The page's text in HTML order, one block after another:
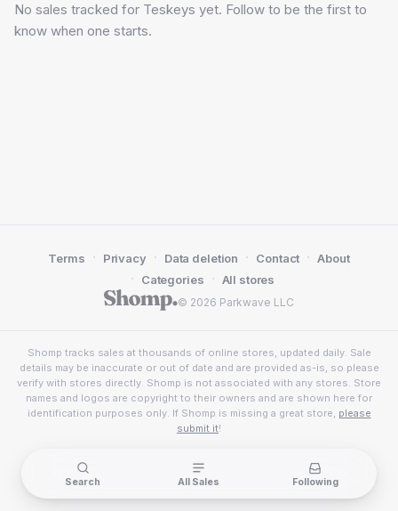
Teskeys
5 followers
No sales tracked for Teskeys yet. Follow to be the first to
know when one starts.
© 2026 Parkwave LLC
Terms · Privacy · Data deletion · Contact · About
· Categories · All stores
Shomp tracks sales at thousands of online stores, updated daily. Sale
details may be inaccurate or out of date and are provided as-is, so please
verify with stores directly. Shomp is not associated with any stores. Store
names and logos are copyright to their owners and are shown here for
identification purposes only. If Shomp is missing a great store, please
submit it!
Search All Sales Following